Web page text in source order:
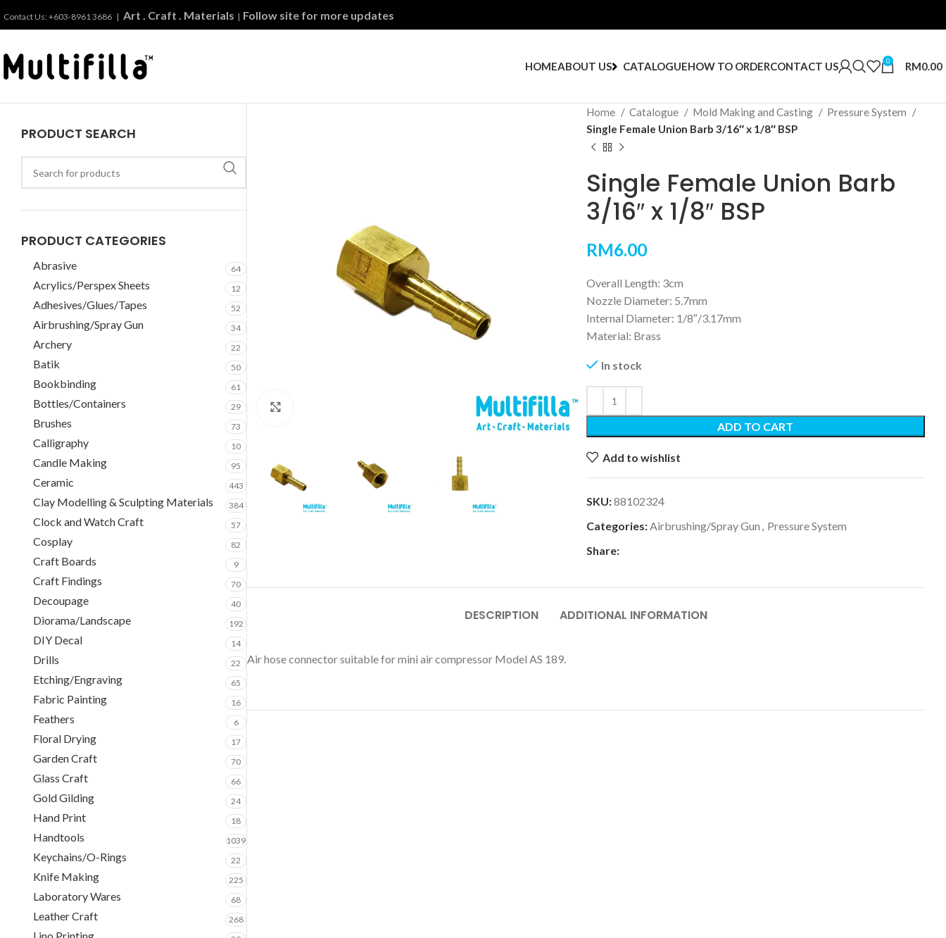
Contact Us: +603-8961 3686 | Art . Craft . Materials | Follow site for more updates
HOMEABOUT US CATALOGUEHOW TO ORDERCONTACT US 0 RM0.00
Home Catalogue Mold Making and Casting
Pressure System
Single Female Union Barb 3/16″ x 1/8″ BSP
Single Female Union Barb
3/16″ x 1/8″ BSP
RM6.00
Overall Length: 3cm
Nozzle Diameter: 5.7mm
Internal Diameter: 1/8″/3.17mm
Material: Brass
In stock
ADD TO CART
Add to wishlist
SKU:88102324
Categories:Airbrushing/Spray Gun , Pressure System
Share:
DESCRIPTION ADDITIONAL INFORMATION
Air hose connector suitable for mini air compressor Model AS 189.
PRODUCT SEARCH
PRODUCT CATEGORIES
Abrasive 64
Acrylics/Perspex Sheets 12
Adhesives/Glues/Tapes 52
Airbrushing/Spray Gun 34
Archery 22
Batik 50
Bookbinding 61
Bottles/Containers 29
Brushes 73
Calligraphy 10
Candle Making 95
Ceramic 443
Clay Modelling & Sculpting Materials 384
Clock and Watch Craft 57
Cosplay 82
Craft Boards 9
Craft Findings 70
Decoupage 40
Diorama/Landscape 192
DIY Decal 14
Drills 22
Etching/Engraving 65
Fabric Painting 16
Feathers 6
Floral Drying 17
Garden Craft 70
Glass Craft 66
Gold Gilding 24
Hand Print 18
Handtools 1039
Keychains/O-Rings 22
Knife Making 225
Laboratory Wares 68
Leather Craft 268